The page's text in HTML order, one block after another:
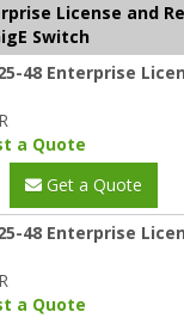
License and
Switch
48 Enterprise
a Quote
Get a Quote
48 Enterprise
a Quote